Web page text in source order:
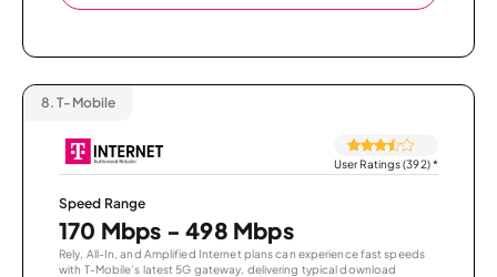
8. T-Mobile
User Ratings (392)*
Speed Range
170 Mbps - 498 Mbps
Rely, All-In, and Amplified Internet plans can experience fast speeds
with T-Mobile’s latest 5G gateway, delivering typical download